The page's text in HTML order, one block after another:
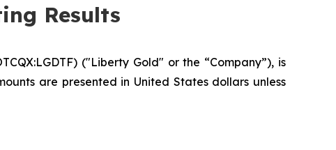
Results
("Liberty Gold" or the “Company”), is
are presented in United States dollars unless